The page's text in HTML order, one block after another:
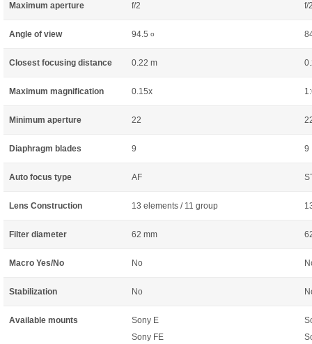
Maximum aperture f/2 f/
Angle of view 94.5 o
Closest focusing distance 0.22 m
Maximum magnification 0.15x
Minimum aperture 22
Diaphragm blades 9 9
Auto focus type AF
Lens Construction 13 elements / 11 group
Filter diameter 62 mm
Macro Yes/No No
Stabilization No
Available mounts
Sony E
Sony FE